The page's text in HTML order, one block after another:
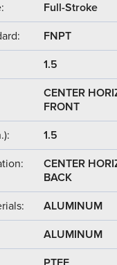
Full-Stroke
FNPT
1.5
CENTER
FRONT
1.5
CENTER
BACK
ALUMINUM
ALUMINUM